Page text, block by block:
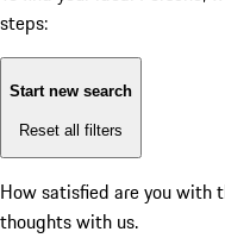
steps:
Start new search
Reset all filters
How satisfied are you with
thoughts with us.